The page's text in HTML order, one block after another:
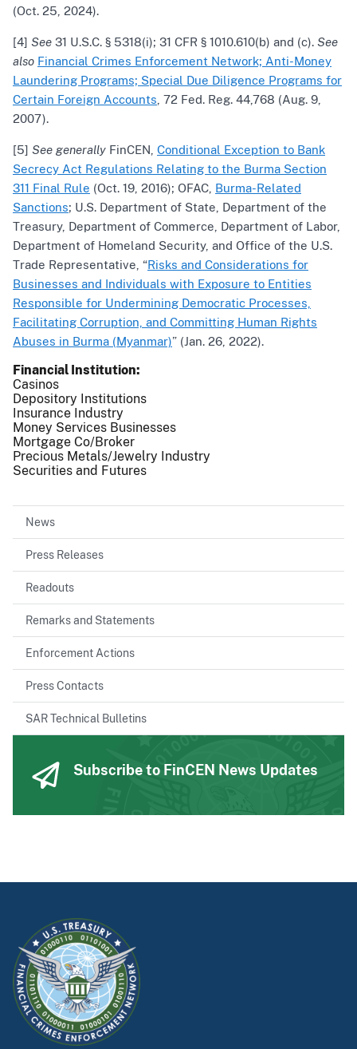
(Oct. 25, 2024).
[4] See 31 U.S.C. § 5318(i); 31 CFR § 1010.610(b) and (c). See
also Financial Crimes Enforcement Network; Anti-Money
Laundering Programs; Special Due Diligence Programs for
Certain Foreign Accounts , 72 Fed. Reg. 44,768 (Aug. 9,
2007).
[5] See generally FinCEN, Conditional Exception to Bank
Secrecy Act Regulations Relating to the Burma Section
311 Final Rule (Oct. 19, 2016); OFAC, Burma-Related
Sanctions; U.S. Department of State, Department of the
Treasury, Department of Commerce, Department of Labor,
Department of Homeland Security, and Office of the U.S.
Trade Representative, “Risks and Considerations for
Businesses and Individuals with Exposure to Entities
Responsible for Undermining Democratic Processes,
Facilitating Corruption, and Committing Human Rights
Abuses in Burma (Myanmar)” (Jan. 26, 2022).
Financial Institution
Casinos
Depository Institutions
Insurance Industry
Money Services Businesses
Mortgage Co/Broker
Precious Metals/Jewelry Industry
Securities and Futures
News
Press Releases
Readouts
Remarks and Statements
Enforcement Actions
Press Contacts
SAR Technical Bulletins
Subscribe to FinCEN News Updates